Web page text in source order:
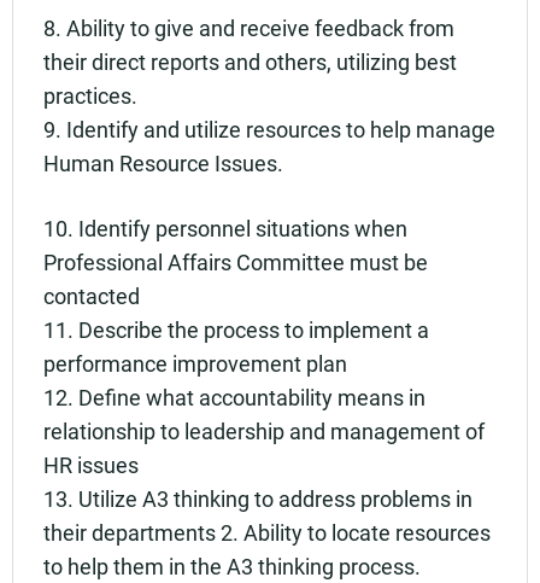
8. Ability to give and receive feedback from
their direct reports and others, utilizing best
practices.
9. Identify and utilize resources to help manage
Human Resource Issues.
10. Identify personnel situations when
Professional Affairs Committee must be
contacted
11. Describe the process to implement a
performance improvement plan
12. Define what accountability means in
relationship to leadership and management of
HR issues
13. Utilize A3 thinking to address problems in
their departments 2. Ability to locate resources
to help them in the A3 thinking process.